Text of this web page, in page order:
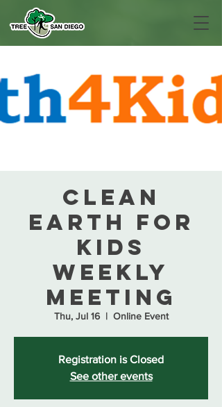
Clean
Earth For
Kids
Weekly
Meeting
Thu, Jul 16
  |
Online Event
Registration is Closed
See other events